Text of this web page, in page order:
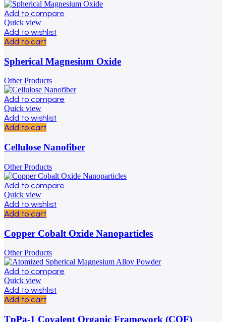
Add to compare
Quick view
Add to wishlist
Add to cart
Spherical Magnesium Oxide
Other Products
Add to compare
Quick view
Add to wishlist
Add to cart
Cellulose Nanofiber
Other Products
Add to compare
Quick view
Add to wishlist
Add to cart
Copper Cobalt Oxide Nanoparticles
Other Products
Add to compare
Quick view
Add to wishlist
Add to cart
TpPa-1 Covalent Organic Framework (COF)